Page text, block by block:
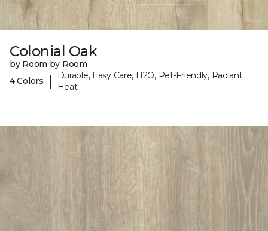
Colonial Oak
by Room by Room
4 Colors
|
Durable, Easy Care, H2O, Pet-Friendly, Radiant
Heat